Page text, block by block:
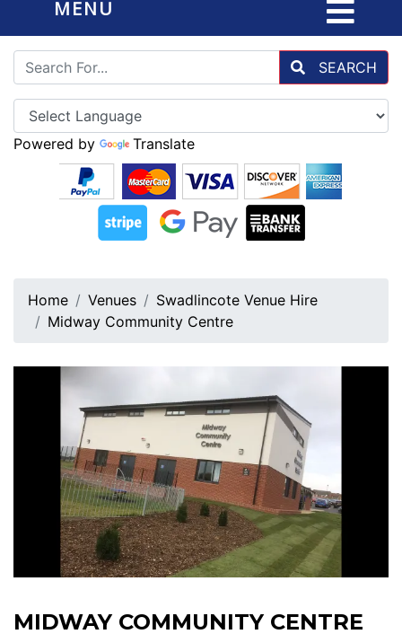
MENU
SEARCH
Powered by Translate
Home Venues
Swadlincote Venue Hire
Midway Community Centre
MIDWAY COMMUNITY CENTRE